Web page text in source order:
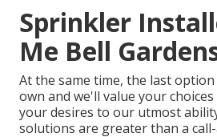
Sprinkler
Me Bell
At the same time, the last
own and we'll value your
your desires to our utmost
solutions are greater than a